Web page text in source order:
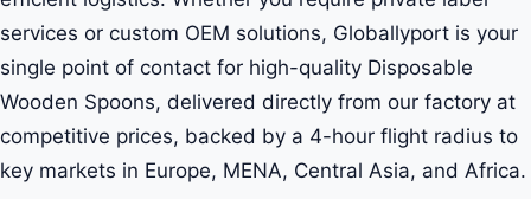
services or custom OEM solutions, Globallyport is your
single point of contact for high-quality Disposable
Wooden Spoons, delivered directly from our factory at
competitive prices, backed by a 4-hour flight radius to
key markets in Europe, MENA, Central Asia, and Africa.